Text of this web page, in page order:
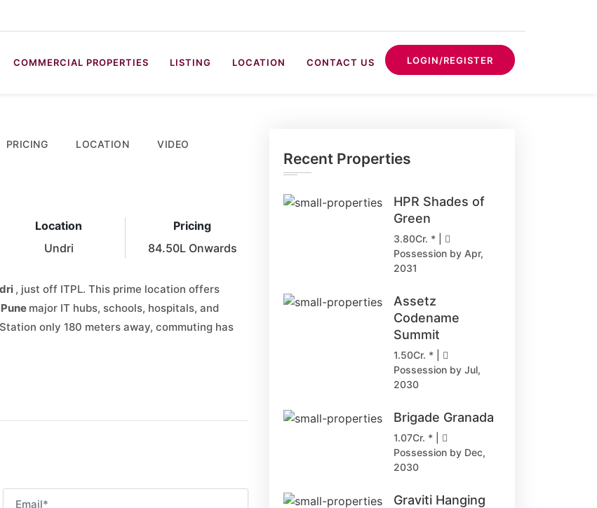
COMMERCIAL PROPERTIES LISTING LOCATION CONTACT US LOGIN/REGISTER
PRICING LOCATION VIDEO
Location
Undri
Pricing
84.50L Onwards
, just off ITPL. This prime location offers
Pune major IT hubs, schools, hospitals, and
only 180 meters away, commuting has
Recent Properties
HPR Shades of
Green
3.80Cr. * |
Possession by Apr,
2031
Assetz
Codename
Summit
1.50Cr. * |
Possession by Jul,
2030
Brigade Granada
1.07Cr. * |
Possession by Dec,
2030
Graviti Hanging